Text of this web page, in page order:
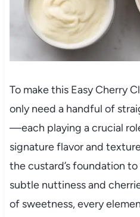
To make this Easy Cherry
only need a handful of
—each playing a crucial
signature flavor and
the custard’s foundation
subtle nuttiness and
of sweetness, every